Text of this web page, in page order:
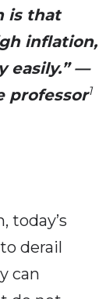
is that
inflation,
easily.” —
professor1
today’s
derail
can